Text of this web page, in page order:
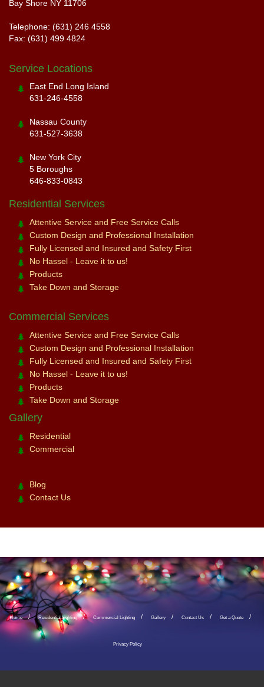
Bay Shore NY 11706
Telephone: (631) 246 4558
Fax: (631) 499 4824
Service Locations
East End Long Island
631-246-4558
Nassau County
631-527-3638
New York City
5 Boroughs
646-833-0843
Residential Services
Attentive Service and Free Service Calls
Custom Design and Professional Installation
Fully Licensed and Insured and Safety First
No Hassel - Leave it to us!
Products
Take Down and Storage
Commercial Services
Attentive Service and Free Service Calls
Custom Design and Professional Installation
Fully Licensed and Insured and Safety First
No Hassel - Leave it to us!
Products
Take Down and Storage
Gallery
Residential
Commercial
Blog
Contact Us
Home Residential Lighting Commercial Lighting Gallery Contact Us Get a Quote
Privacy Policy